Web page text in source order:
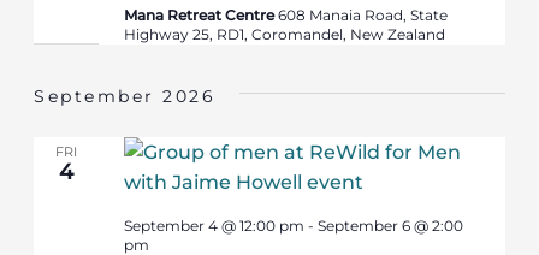
Mana Retreat Centre608 Manaia Road, State
Highway 25, RD1, Coromandel, New Zealand
September 2026
FRI
4
September 4 @ 12:00 pm -September 6 @ 2:00
pm